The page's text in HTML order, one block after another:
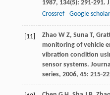
1987, 134(5): 291-291.
Crossref
Google scholar
[11] Zhao W Z, Suna T,
monitoring of vehicle
vibration condition
sensor systems.
series, 2006, 45: 215-